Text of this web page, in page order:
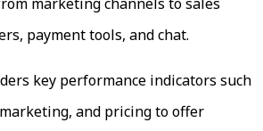
payment tools, and chat.
key performance indicators such
and pricing to offer